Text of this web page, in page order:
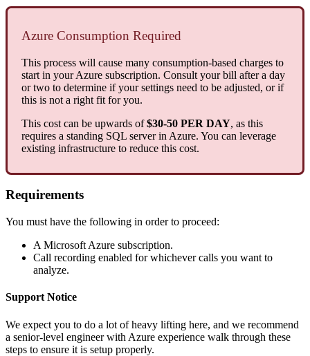
Azure Consumption Required
This process will cause many consumption-based charges to
start in your Azure subscription. Consult your bill after a day
or two to determine if your settings need to be adjusted, or if
this is not a right fit for you.
This cost can be upwards of $30-50 PER DAY, as this
requires a standing SQL server in Azure. You can leverage
existing infrastructure to reduce this cost.
Requirements
You must have the following in order to proceed:
A Microsoft Azure subscription.
Call recording enabled for whichever calls you want to
analyze.
Support Notice
We expect you to do a lot of heavy lifting here, and we recommend
a senior-level engineer with Azure experience walk through these
steps to ensure it is setup properly.